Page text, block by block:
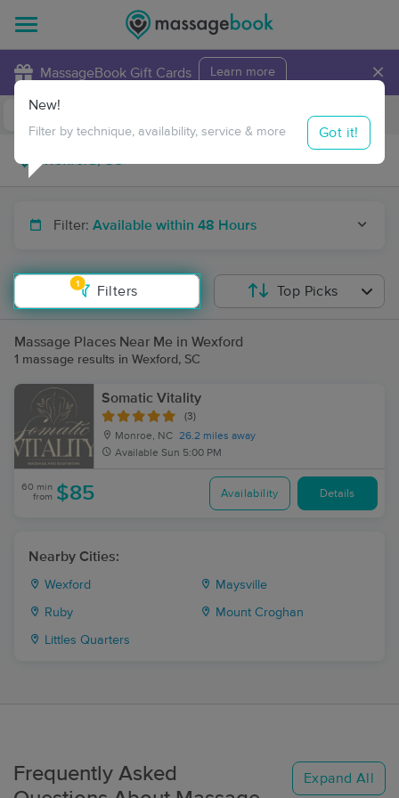
MassageBook Gift Cards Learn more ×
Travel to me
Filter: Available within 48 Hours
1
Filters
New!
Filter by technique, availability, service & more Got it!
Top Picks
Massage Places Near Me in Wexford
1 massage results in Wexford, SC
Somatic Vitality
(3)
Monroe, NC 26.2 miles away
Available Sun 5:00 PM
60 min
from $85 Availability Details
Nearby Cities:
Wexford Maysville
Ruby Mount Croghan
Littles Quarters
Frequently Asked
Expand All